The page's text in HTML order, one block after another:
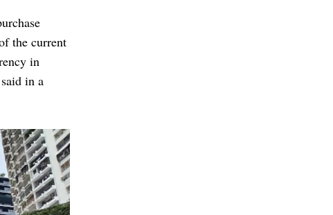
the current
in
in a